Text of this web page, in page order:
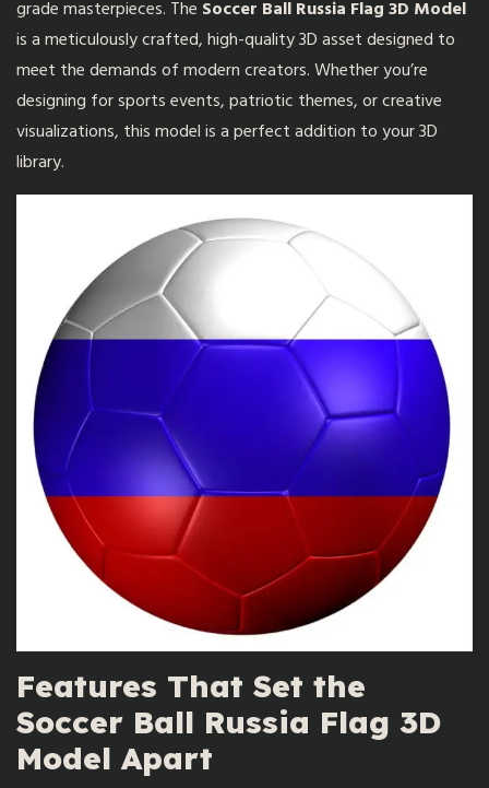
grade masterpieces. The Soccer Ball Russia Flag 3D Model
is a meticulously crafted, high-quality 3D asset designed to
meet the demands of modern creators. Whether you’re
designing for sports events, patriotic themes, or creative
visualizations, this model is a perfect addition to your 3D
library.
Features That Set the
Soccer Ball Russia Flag 3D
Model Apart